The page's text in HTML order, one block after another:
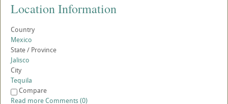
Location Information
Country
Mexico
State / Province
Jalisco
City
Tequila
Compare
Read moreComments (0)